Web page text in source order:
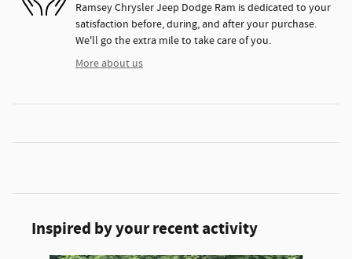
Ramsey Chrysler Jeep Dodge Ram is dedicated to your
satisfaction before, during, and after your purchase.
We'll go the extra mile to take care of you.
More about us
Inspired by your recent activity